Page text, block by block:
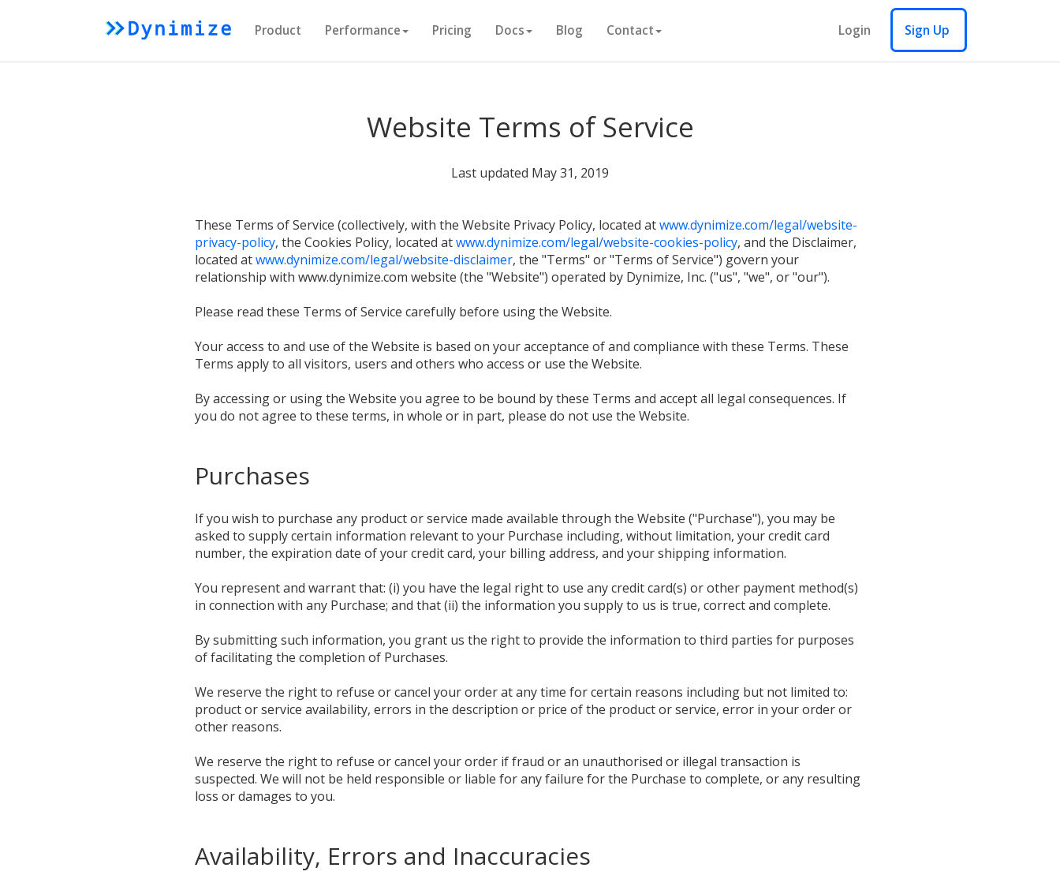
Product Performance Pricing Docs Blog Contact Login Sign Up
Website Terms of Service
Last updated May 31, 2019
These Terms of Service (collectively, with the Website Privacy Policy, located atwww.dynimize.com/legal/website-
privacy-policy, the Cookies Policy, located atwww.dynimize.com/legal/website-cookies-policy, and the Disclaimer,
located atwww.dynimize.com/legal/website-disclaimer, the "Terms" or "Terms of Service") govern your
relationship with www.dynimize.com website (the "Website") operated by Dynimize, Inc. ("us", "we", or "our").
Please read these Terms of Service carefully before using the Website.
Your access to and use of the Website is based on your acceptance of and compliance with these Terms. These
Terms apply to all visitors, users and others who access or use the Website.
By accessing or using the Website you agree to be bound by these Terms and accept all legal consequences. If
you do not agree to these terms, in whole or in part, please do not use the Website.
Purchases
If you wish to purchase any product or service made available through the Website ("Purchase"), you may be
asked to supply certain information relevant to your Purchase including, without limitation, your credit card
number, the expiration date of your credit card, your billing address, and your shipping information.
You represent and warrant that: (i) you have the legal right to use any credit card(s) or other payment method(s)
in connection with any Purchase; and that (ii) the information you supply to us is true, correct and complete.
By submitting such information, you grant us the right to provide the information to third parties for purposes
of facilitating the completion of Purchases.
We reserve the right to refuse or cancel your order at any time for certain reasons including but not limited to:
product or service availability, errors in the description or price of the product or service, error in your order or
other reasons.
We reserve the right to refuse or cancel your order if fraud or an unauthorised or illegal transaction is
suspected. We will not be held responsible or liable for any failure for the Purchase to complete, or any resulting
loss or damages to you.
Availability, Errors and Inaccuracies